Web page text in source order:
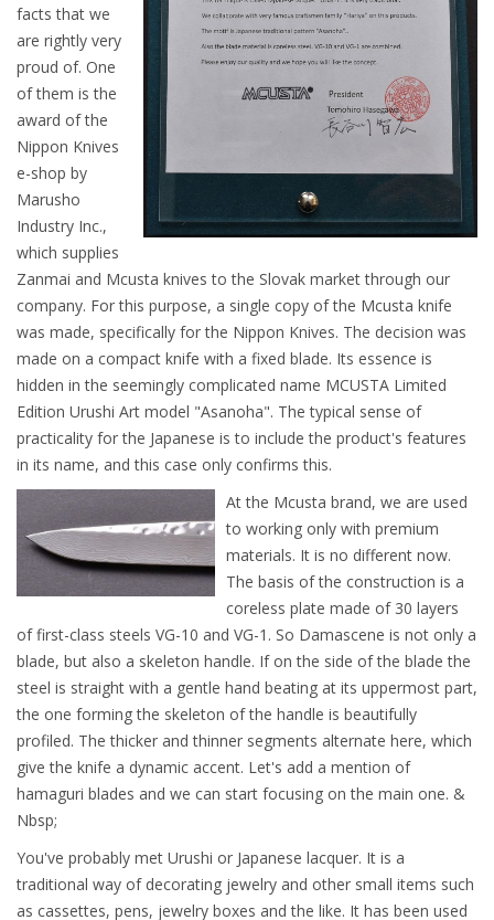
facts that we
are rightly very
proud of. One
of them is the
award of the
Nippon Knives
e-shop by
Marusho
Industry Inc.,
which supplies
Zanmai and Mcusta knives to the Slovak market through our
company. For this purpose, a single copy of the Mcusta knife
was made, specifically for the Nippon Knives. The decision was
made on a compact knife with a fixed blade. Its essence is
hidden in the seemingly complicated name MCUSTA Limited
Edition Urushi Art model "Asanoha". The typical sense of
practicality for the Japanese is to include the product's features
in its name, and this case only confirms this.
At the Mcusta brand, we are used
to working only with premium
materials. It is no different now.
The basis of the construction is a
coreless plate made of 30 layers
of first-class steels VG-10 and VG-1. So Damascene is not only a
blade, but also a skeleton handle. If on the side of the blade the
steel is straight with a gentle hand beating at its uppermost part,
the one forming the skeleton of the handle is beautifully
profiled. The thicker and thinner segments alternate here, which
give the knife a dynamic accent. Let's add a mention of
hamaguri blades and we can start focusing on the main one. &
Nbsp;
You've probably met Urushi or Japanese lacquer. It is a
traditional way of decorating jewelry and other small items such
as cassettes, pens, jewelry boxes and the like. It has been used